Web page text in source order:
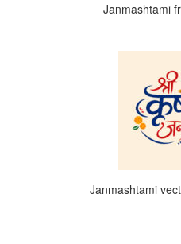
Janmashtami
Janmashtami